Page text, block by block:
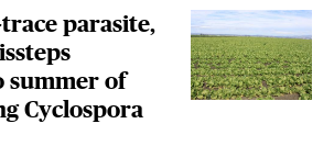
parasite,
summer of
Cyclospora